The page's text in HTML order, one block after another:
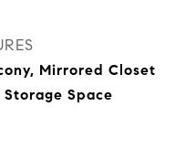
Mirrored Closet
Space